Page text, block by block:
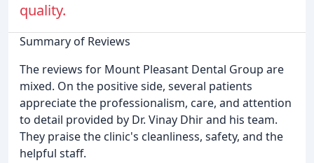
quality.
Summary of Reviews
The reviews for Mount Pleasant Dental Group are
mixed. On the positive side, several patients
appreciate the professionalism, care, and attention
to detail provided by Dr. Vinay Dhir and his team.
They praise the clinic's cleanliness, safety, and the
helpful staff.